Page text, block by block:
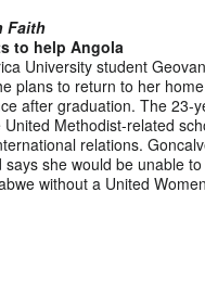
Faith
to help Angola
University student
plans to return to her
after graduation. The 23-
Methodist-related
relations.
says she would be unable
without a United